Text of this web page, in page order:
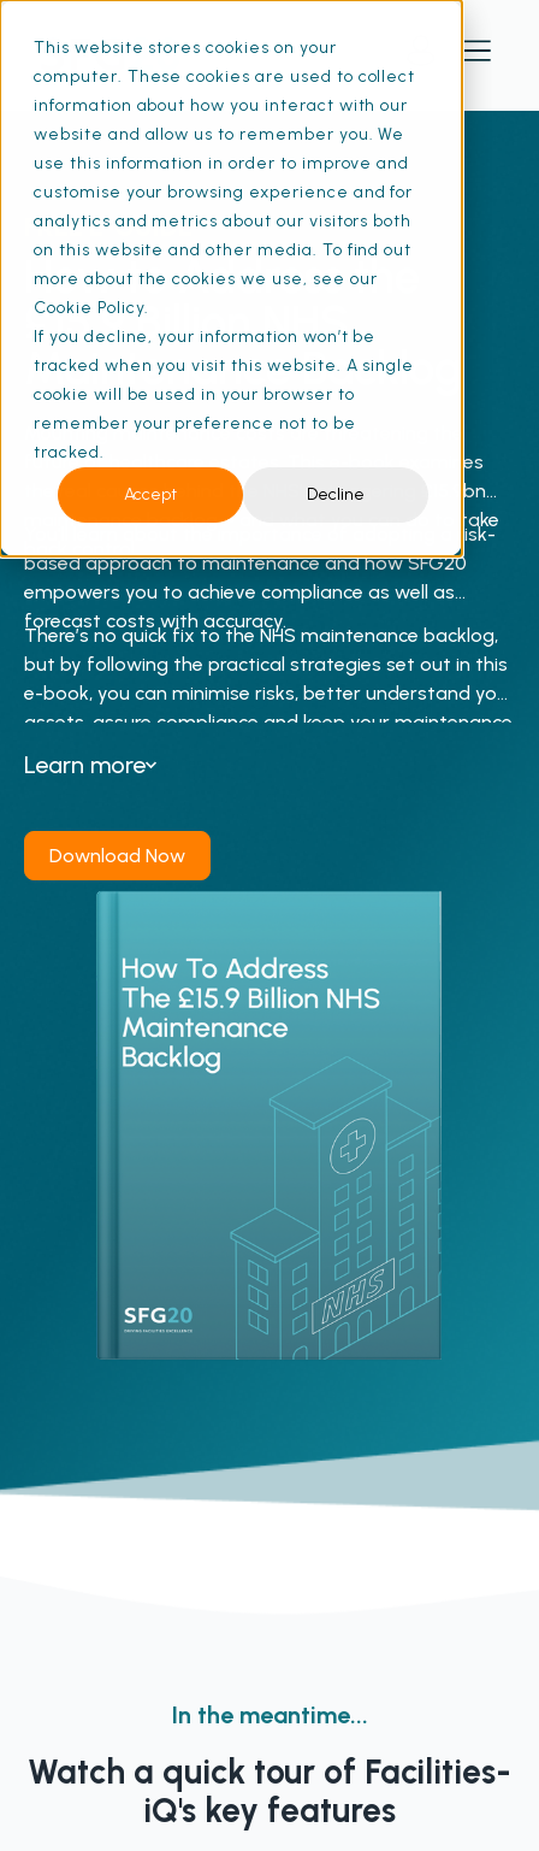
This website stores cookies on your
computer. These cookies are used to collect
information about how you interact with our
website and allow us to remember you. We
use this information in order to improve and
customise your browsing experience and for
analytics and metrics about our visitors both
on this website and other media. To find out
more about the cookies we use, see our
Cookie Policy.
If you decline, your information won’t be
tracked when you visit this website. A single
cookie will be used in your browser to
remember your preference not to be
tracked.
Accept Decline
FREE E-GUIDE
How to Address the
£15.9 Billion NHS
Maintenance Backlog
Mounting maintenance costs are threatening the
future of healthcare estates. This e-book examines
the real causes behind the NHS’s staggering £15.9bn
maintenance backlog – and what you can do to take
You'll learn about the importance of adopting a risk-
based approach to maintenance and how SFG20
empowers you to achieve compliance as well as
forecast costs with accuracy.
There’s no quick fix to the NHS maintenance backlog,
but by following the practical strategies set out in this
e-book, you can minimise risks, better understand your
assets, assure compliance and keep your maintenance
costs in check.
Learn more
Download Now
In the meantime...
Watch a quick tour of Facilities-
iQ's key features